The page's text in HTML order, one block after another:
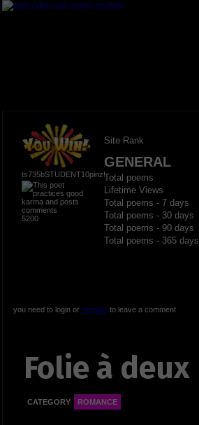
ts735bSTUDENT10pinz!
5200
Site Rank
GENERAL
Total poems
Lifetime Views
Total poems - 7 days
Total poems - 30 days
Total poems - 90 days
Total poems - 365 days
you need to login or registerto leave a comment
Folie à deux
CATEGORY ROMANCE